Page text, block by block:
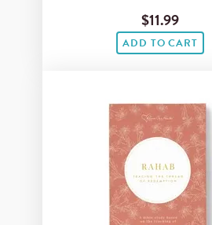
$11.99
ADD TO CART